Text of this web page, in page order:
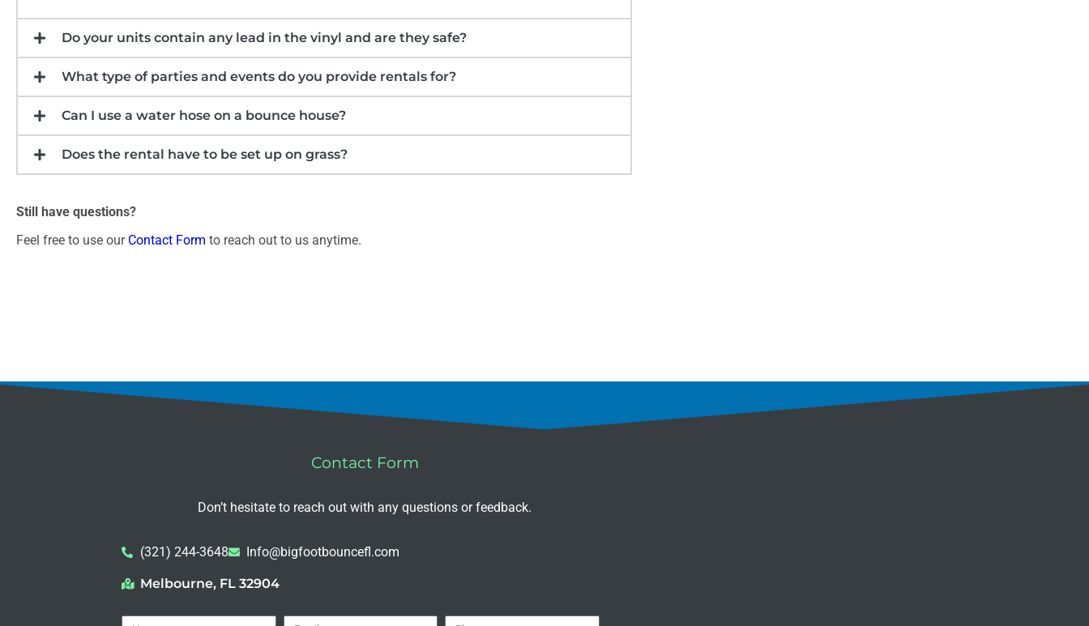
Do your units contain any lead in the vinyl and are they safe?
What type of parties and events do you provide rentals for?
Can I use a water hose on a bounce house?
Does the rental have to be set up on grass?
Still have questions?
Feel free to use our Contact Form to reach out to us anytime.
Contact Form
Don’t hesitate to reach out with any questions or feedback.
(321) 244-3648 Info@bigfootbouncefl.com
Melbourne, FL 32904